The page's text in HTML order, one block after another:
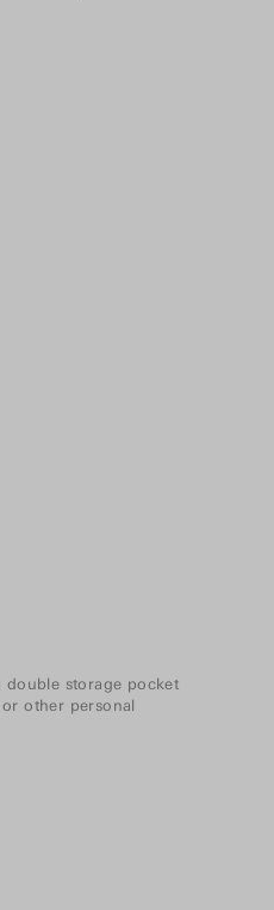
storage pocket
other personal